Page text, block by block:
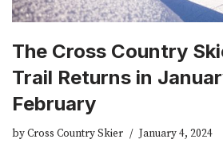
The Cross Country
Trail Returns in
February
byCross Country Skier January 4, 2024